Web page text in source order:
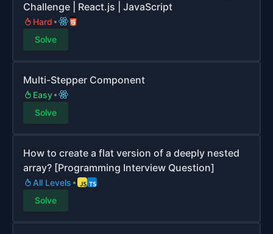
Challenge | React.js | JavaScript
Hard
Solve
Multi-Stepper Component
Easy
Solve
How to create a flat version of a deeply nested
array? [Programming Interview Question]
All Levels
Solve